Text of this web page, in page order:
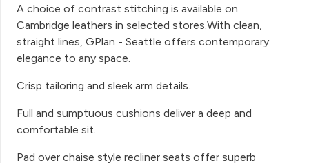
A choice of contrast stitching is available on
Cambridge leathers in selected stores.With clean,
straight lines, GPlan - Seattle offers contemporary
elegance to any space.
Crisp tailoring and sleek arm details.
Full and sumptuous cushions deliver a deep and
comfortable sit.
Pad over chaise style recliner seats offer superb